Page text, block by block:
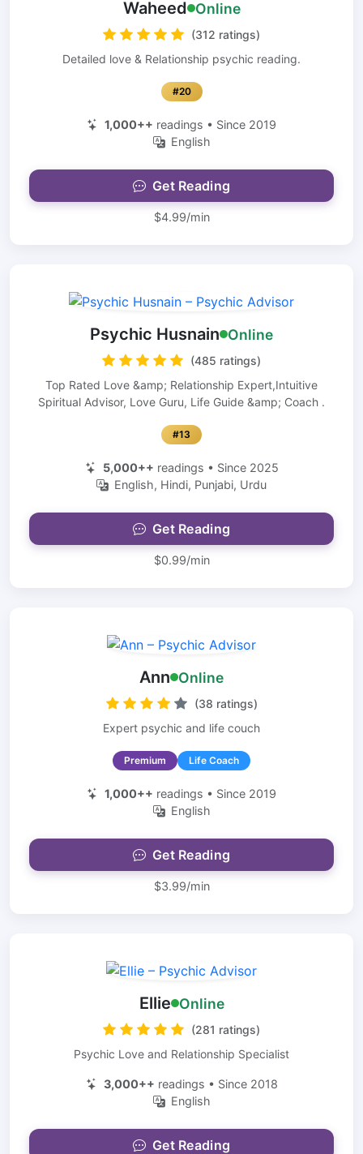
Waheed Online
(312 ratings)
Detailed love & Relationship psychic reading.
#20
1,000++ readings • Since 2019
English
Get Reading
$4.99/min
Psychic Husnain Online
(485 ratings)
Top Rated Love &amp; Relationship Expert,Intuitive
Spiritual Advisor, Love Guru, Life Guide &amp; Coach .
#13
5,000++ readings • Since 2025
English, Hindi, Punjabi, Urdu
Get Reading
$0.99/min
Ann Online
(38 ratings)
Expert psychic and life couch
Premium Life Coach
1,000++ readings • Since 2019
English
Get Reading
$3.99/min
Ellie Online
(281 ratings)
Psychic Love and Relationship Specialist
3,000++ readings • Since 2018
English
Get Reading